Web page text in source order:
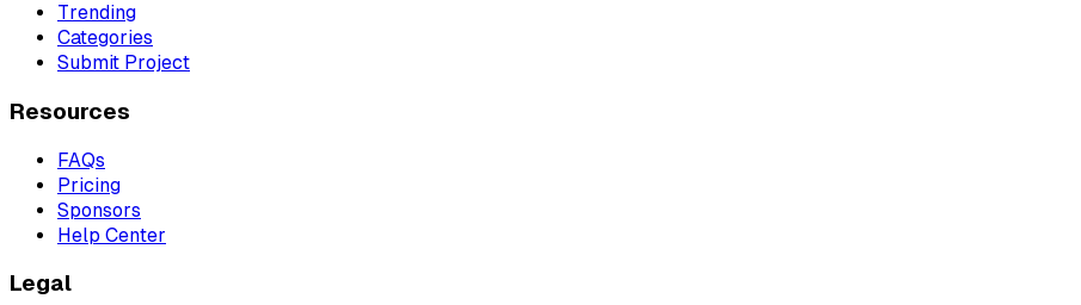
Trending
Categories
Submit Project
Resources
FAQs
Pricing
Sponsors
Help Center
Legal